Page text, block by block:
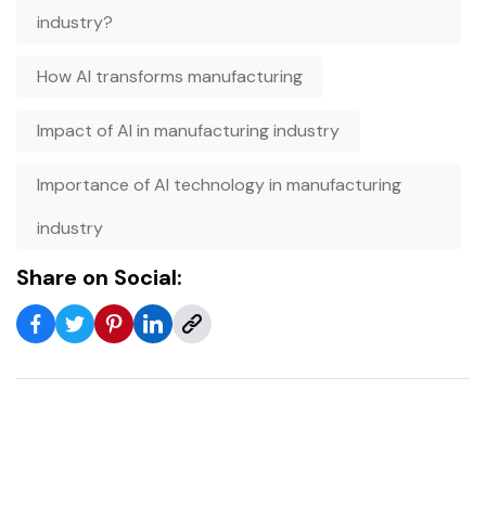
industry?
How AI transforms manufacturing
Impact of AI in manufacturing industry
Importance of AI technology in manufacturing
industry
Share on Social: